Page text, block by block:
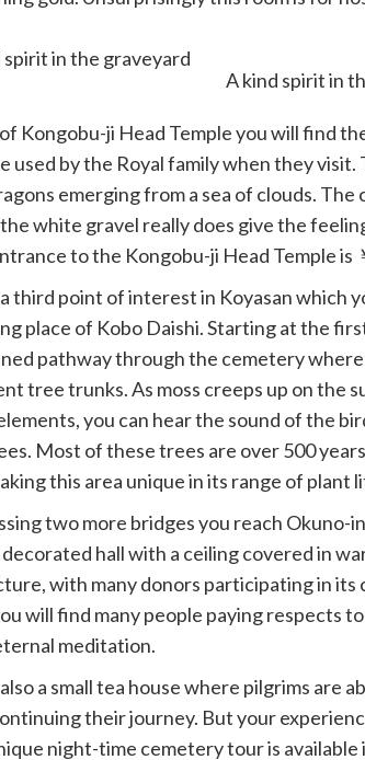
spirit in the graveyard
Kongobu-ji Head Temple you will find
used by the Royal family when they visit.
emerging from a sea of clouds.
white gravel really does give the
to the Kongobu-ji Head Temple
third point of interest in Koyasan which
place of Kobo Daishi. Starting at the
pathway through the cemetery
tree trunks. As moss creeps up on the
you can hear the sound of the
Most of these trees are over 500
this area unique in its range of plant
two more bridges you reach Okuno-
hall with a ceiling covered in
with many donors participating in
will find many people paying respects
meditation.
a small tea house where pilgrims are
their journey. But your
night-time cemetery tour is available